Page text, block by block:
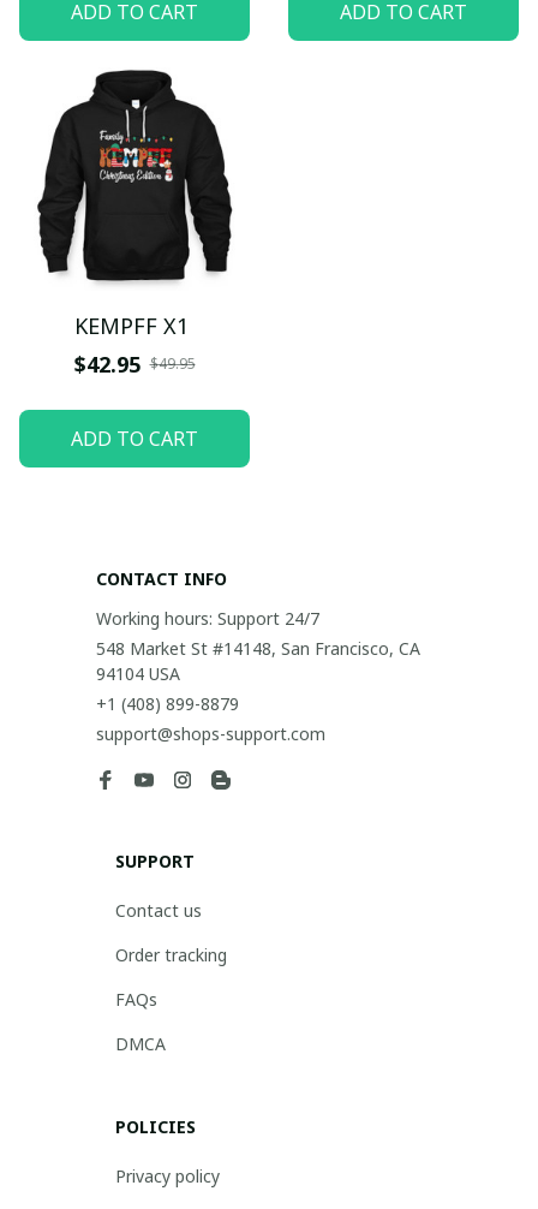
ADD TO CART ADD TO CART
KEMPFF X1
$42.95 $49.95
ADD TO CART
CONTACT INFO
Working hours: Support 24/7
548 Market St #14148, San Francisco, CA
94104 USA
+1 (408) 899-8879
support@shops-support.com
SUPPORT
Contact us
Order tracking
FAQs
DMCA
POLICIES
Privacy policy